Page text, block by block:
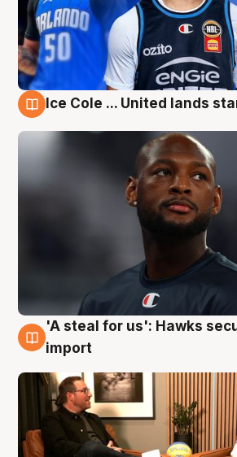
Ice Cole ... United lands
6 Aug
'A steal for us': Hawks
import